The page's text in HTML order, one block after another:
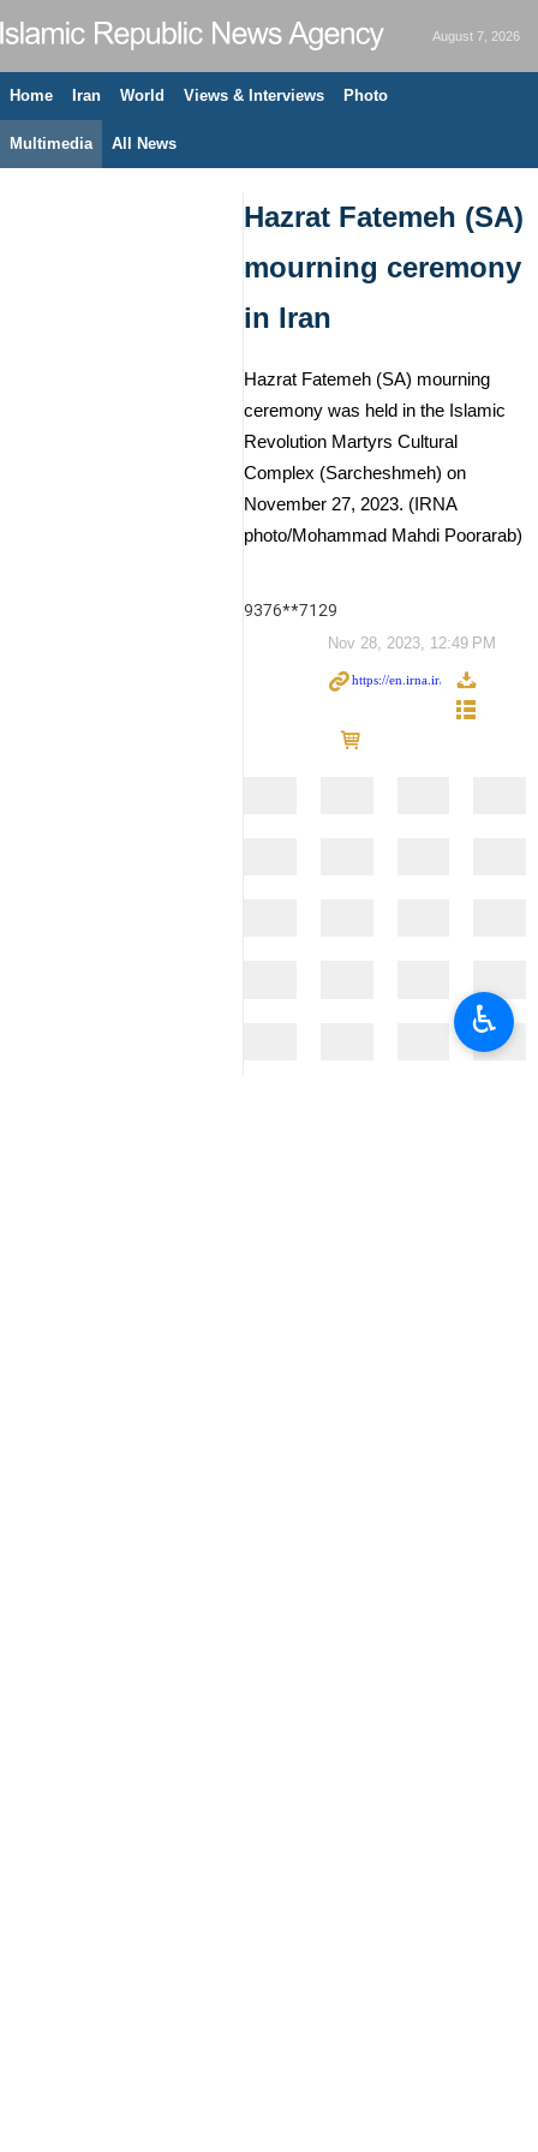
August 7, 2026
Home Iran World Views & Interviews Photo
Multimedia All News
Hazrat Fatemeh (SA)
mourning ceremony
in Iran
Hazrat Fatemeh (SA) mourning
ceremony was held in the Islamic
Revolution Martyrs Cultural
Complex (Sarcheshmeh) on
November 27, 2023. (IRNA
photo/Mohammad Mahdi Poorarab)
9376**7129
Nov 28, 2023, 12:49 PM
♿︎